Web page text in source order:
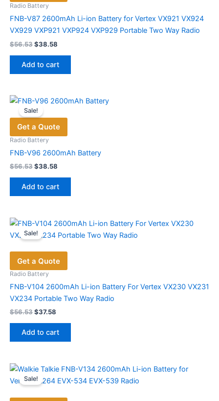
on
the
Radio Battery
FNB-V87 2600mAh Li-ion Battery for Vertex VX921 VX924
VX929 VXP921 VXP924 VXP929 Portable Two Way Radio
$56.53Original
was:
$56.53.
$38.58
$38.58.
Add to cart
Sale!
Get a Quote
Radio Battery
FNB-V96 2600mAh Battery
$56.53Original
was:
$56.53.
$38.58
$38.58.
Add to cart
Sale!
Get a Quote
Radio Battery
FNB-V104 2600mAh Li-ion Battery For Vertex VX230 VX231
VX234 Portable Two Way Radio
$56.53Original
was:
$56.53.
$37.58
is:
$37.58.
Add to cart
Sale!